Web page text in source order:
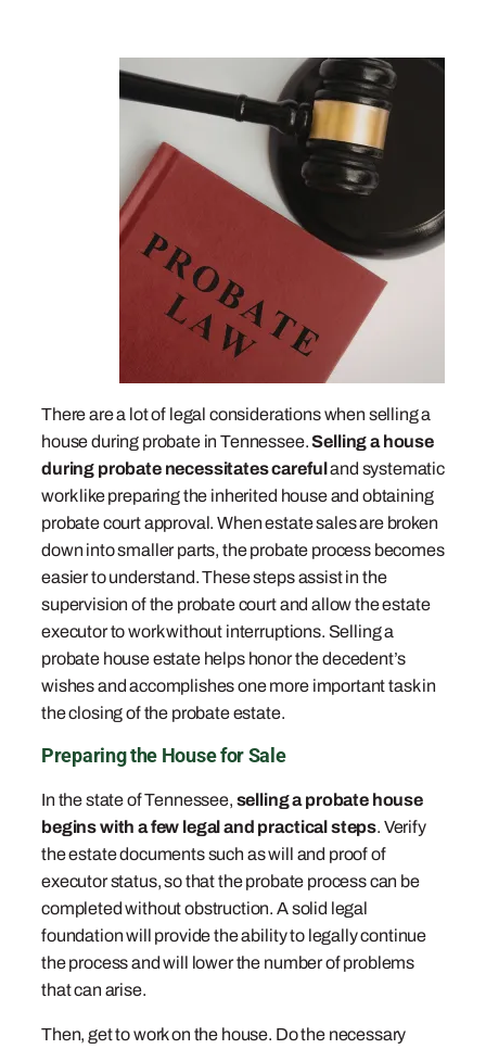
There are a lot of legal considerations when selling a
house during probate in Tennessee.Selling a house
during probate necessitates carefuland systematic
work like preparing the inherited house and obtaining
probate court approval. When estate sales are broken
down into smaller parts, the probate process becomes
easier to understand. These steps assist in the
supervision of the probate court and allow the estate
executor to work without interruptions. Selling a
probate house estate helps honor the decedent’s
wishes and accomplishes one more important task in
the closing of the probate estate.
Preparing the House for Sale
In the state of Tennessee, selling a probate house
begins with a few legal and practical steps. Verify
the estate documents such as will and proof of
executor status, so that the probate process can be
completed without obstruction. A solid legal
foundation will provide the ability to legally continue
the process and will lower the number of problems
that can arise.
Then, get to work on the house. Do the necessary